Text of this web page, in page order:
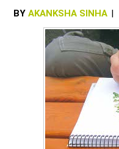
BY AKANKSHA SINHA |